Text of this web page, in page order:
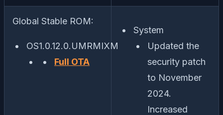
Global Stable ROM:
OS1.0.12.0.UMRMIXM
Full OTA
System
Updated the
security patch
to November
2024.
Increased